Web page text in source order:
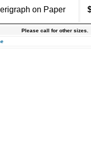
on Paper
Please call for other sizes.